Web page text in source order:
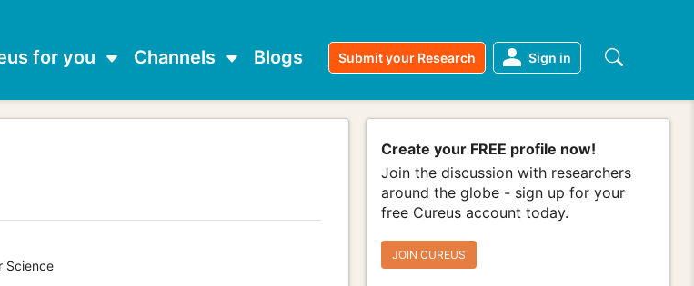
for you Channels Blogs Submit your Research Sign in
Science
Create your FREE profile now!
Join the discussion with researchers
around the globe - sign up for your
free Cureus account today.
JOIN CUREUS